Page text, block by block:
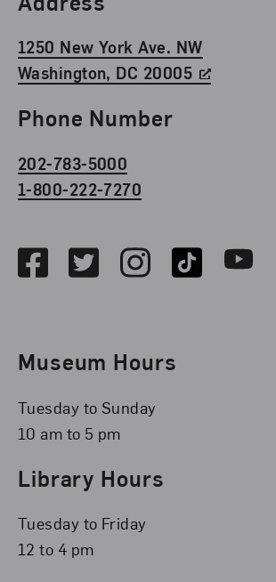
1250 New York Ave. NW
Washington, DC 20005
Phone Number
202-783-5000
1-800-222-7270
FacebookTwitterInstagramTikTok Youtube
Museum Hours
Tuesday to Sunday
10 am to 5 pm
Library Hours
Tuesday to Friday
12 to 4 pm